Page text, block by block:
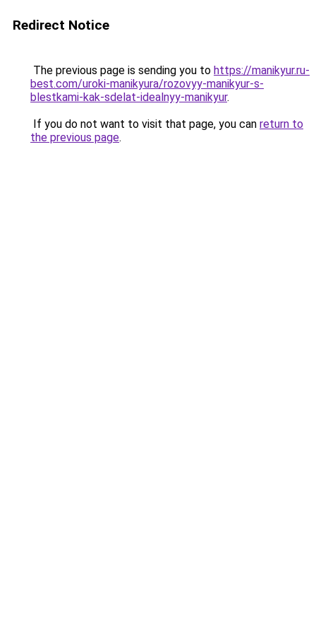
Redirect Notice
The previous page is sending you to https://manikyur.ru-
best.com/uroki-manikyura/rozovyy-manikyur-s-
blestkami-kak-sdelat-idealnyy-manikyur.
If you do not want to visit that page, you can return to
the previous page.